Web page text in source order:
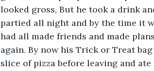
looked gross, But he took a drink
partied all night and by the time it
had all made friends and made
again. By now his Trick or Treat
slice of pizza before leaving and